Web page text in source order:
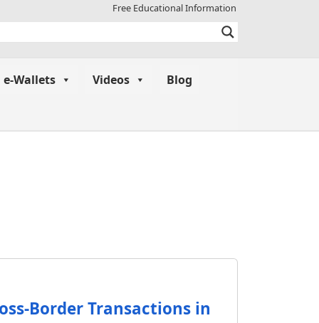
Free Educational Information
e-Wallets Videos
Blog
Border Transactions in